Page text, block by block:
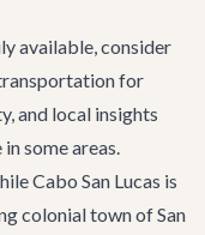
available, consider
for
and local insights
some areas.
Cabo San Lucas is
colonial town ofSan